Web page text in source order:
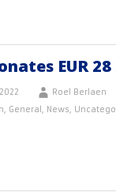
EUR
Roel Berlaen
, General, News,